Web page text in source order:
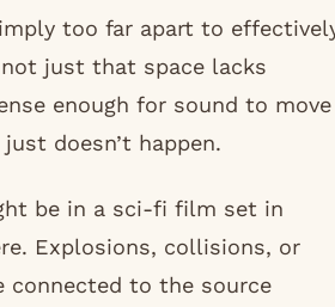
too far apart to
just that space lacks
enough for sound to move
doesn’t happen.
be in a sci-fi film set in
Explosions, collisions, or
connected to the source